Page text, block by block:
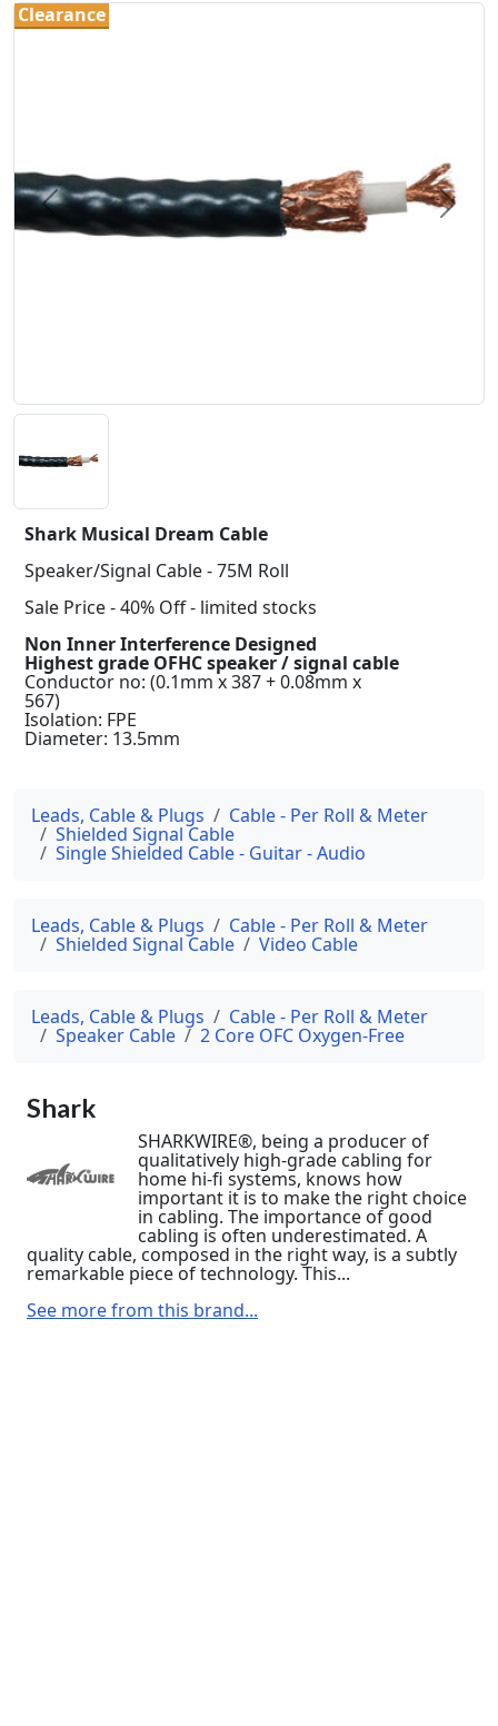
Clearance
Previous Next
Shark Musical Dream Cable
Speaker/Signal Cable - 75M Roll
Sale Price - 40% Off - limited stocks
Non Inner Interference Designed
Highest grade OFHC speaker / signal cable
Conductor no: (0.1mm x 387 + 0.08mm x
567)
Isolation: FPE
Diameter: 13.5mm
Leads, Cable & Plugs Cable - Per Roll & Meter
Shielded Signal Cable
Single Shielded Cable - Guitar - Audio
Leads, Cable & Plugs Cable - Per Roll & Meter
Shielded Signal Cable Video Cable
Leads, Cable & Plugs Cable - Per Roll & Meter
Speaker Cable 2 Core OFC Oxygen-Free
Shark
SHARKWIRE®, being a producer of
qualitatively high-grade cabling for
home hi-fi systems, knows how
important it is to make the right choice
in cabling. The importance of good
cabling is often underestimated. A
quality cable, composed in the right way, is a subtly
remarkable piece of technology. This...
See more from this brand...